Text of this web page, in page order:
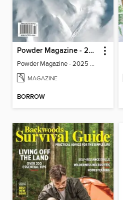
Powder Magazine - 2025 Photo Annual
Powder Magazine - 2025 Photo Annual
MAGAZINE
BORROW